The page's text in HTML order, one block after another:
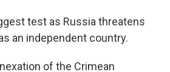
test as Russia threatens
an independent country.
of the Crimean